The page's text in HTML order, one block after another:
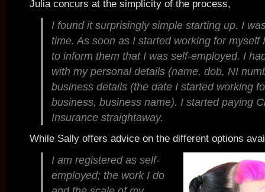
Julia concurs at the simplicity of the process,
I found it surprisingly simple starting up. I
time. As soon as I started working for myself
to inform them that I was self-employed. I
with my personal details (name, dob, NI
business details (the date I started working
business, business name). I started paying
Insurance straightaway.
While Sally offers advice on the different options
I am registered as self-
employed; the work I do